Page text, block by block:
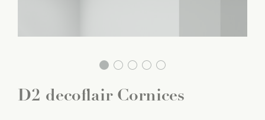
D2 decoflair Cornices